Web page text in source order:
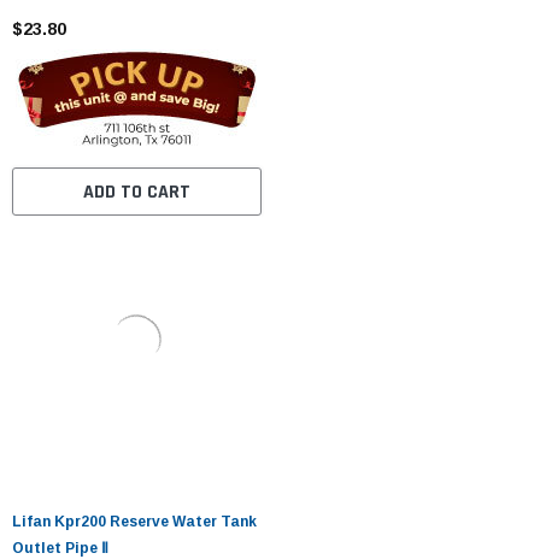
$23.80
ADD TO CART
Lifan Kpr200 Reserve Water Tank
Outlet Pipe Ⅱ